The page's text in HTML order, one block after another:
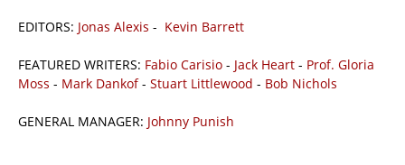
EDITORS: Jonas Alexis - Kevin Barrett
FEATURED WRITERS: Fabio Carisio - Jack Heart - Prof. Gloria
Moss - Mark Dankof- Stuart Littlewood - Bob Nichols
GENERAL MANAGER: Johnny Punish